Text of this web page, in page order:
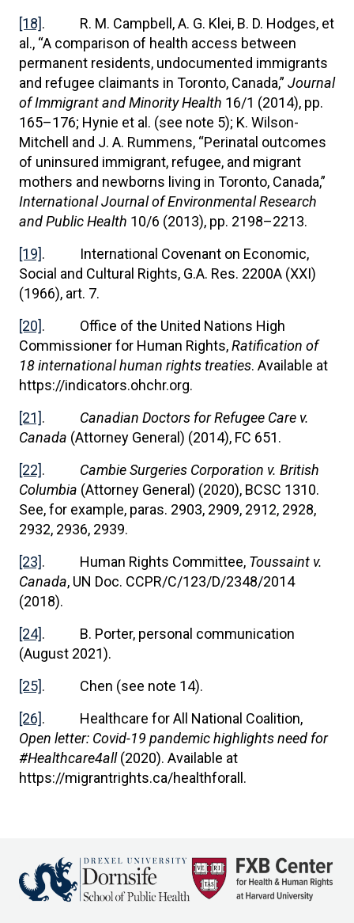
[18]. R. M. Campbell, A. G. Klei, B. D. Hodges, et
al., “A comparison of health access between
permanent residents, undocumented immigrants
and refugee claimants in Toronto, Canada,” Journal
of Immigrant and Minority Health 16/1 (2014), pp.
165–176; Hynie et al. (see note 5); K. Wilson-
Mitchell and J. A. Rummens, “Perinatal outcomes
of uninsured immigrant, refugee, and migrant
mothers and newborns living in Toronto, Canada,”
International Journal of Environmental Research
and Public Health 10/6 (2013), pp. 2198–2213.
[19]. International Covenant on Economic,
Social and Cultural Rights, G.A. Res. 2200A (XXI)
(1966), art. 7.
[20]. Office of the United Nations High
Commissioner for Human Rights,Ratification of
18 international human rights treaties. Available at
https://indicators.ohchr.org.
[21]. Canadian Doctors for Refugee Care v.
Canada (Attorney General) (2014), FC 651.
[22]. Cambie Surgeries Corporation v. British
Columbia (Attorney General) (2020), BCSC 1310.
See, for example, paras. 2903, 2909, 2912, 2928,
2932, 2936, 2939.
[23]. Human Rights Committee, Toussaint v.
Canada, UN Doc. CCPR/C/123/D/2348/2014
(2018).
[24]. B. Porter, personal communication
(August 2021).
[25]. Chen (see note 14).
[26]. Healthcare for All National Coalition,
Open letter: Covid-19 pandemic highlights need for
#Healthcare4all(2020). Available at
https://migrantrights.ca/healthforall.